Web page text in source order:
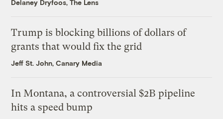
Delaney Dryfoos, The Lens
Trump is blocking billions of dollars of
grants that would fix the grid
Jeff St. John, Canary Media
In Montana, a controversial $2B pipeline
hits a speed bump